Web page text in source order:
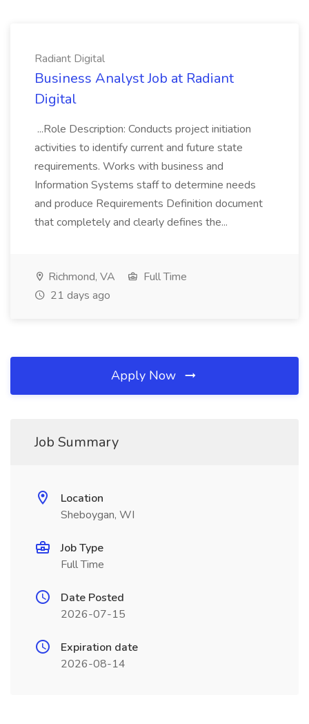
Radiant Digital
Business Analyst Job at Radiant
Digital
...Role Description: Conducts project initiation
activities to identify current and future state
requirements. Works with business and
Information Systems staff to determine needs
and produce Requirements Definition document
that completely and clearly defines the...
Richmond, VA
Full Time
21 days ago
Apply Now
Job Summary
Location
Sheboygan, WI
Job Type
Full Time
Date Posted
2026-07-15
Expiration date
2026-08-14